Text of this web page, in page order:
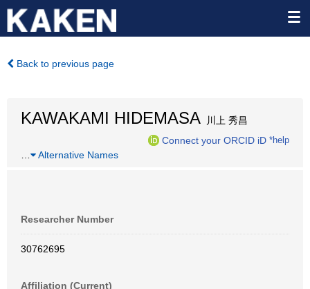
Back to previous page
KAWAKAMI HIDEMASA 川上 秀昌
Connect your ORCID iD *help
Alternative Names
Researcher Number
30762695
Affiliation (Current)